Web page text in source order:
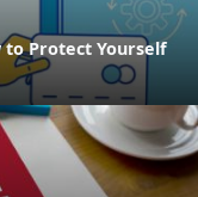
to Protect Yourself